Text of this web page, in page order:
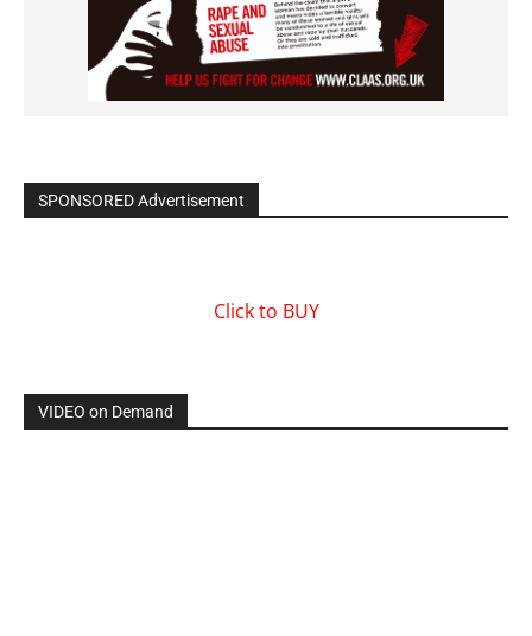
SPONSORED Advertisement
Click to BUY
VIDEO on Demand